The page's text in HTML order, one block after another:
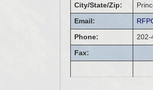
City/State/Zip:
Email:
Phone:
202-
Fax: